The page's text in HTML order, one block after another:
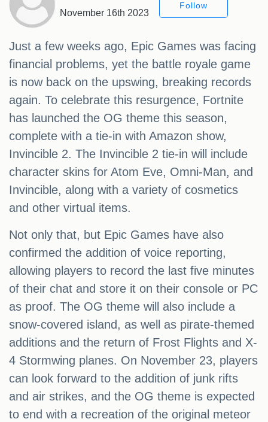
November 16th 2023
Follow
Just a few weeks ago, Epic Games was facing
financial problems, yet the battle royale game
is now back on the upswing, breaking records
again. To celebrate this resurgence, Fortnite
has launched the OG theme this season,
complete with a tie-in with Amazon show,
Invincible 2. The Invincible 2 tie-in will include
character skins for Atom Eve, Omni-Man, and
Invincible, along with a variety of cosmetics
and other virtual items.
Not only that, but Epic Games have also
confirmed the addition of voice reporting,
allowing players to record the last five minutes
of their chat and store it on their console or PC
as proof. The OG theme will also include a
snow-covered island, as well as pirate-themed
additions and the return of Frost Flights and X-
4 Stormwing planes. On November 23, players
can look forward to the addition of junk rifts
and air strikes, and the OG theme is expected
to end with a recreation of the original meteor